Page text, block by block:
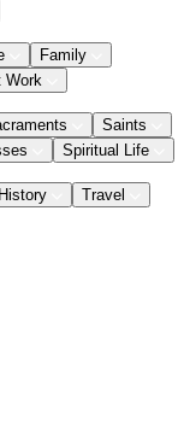
Family
Work
Saints
Spiritual Life
History
Travel